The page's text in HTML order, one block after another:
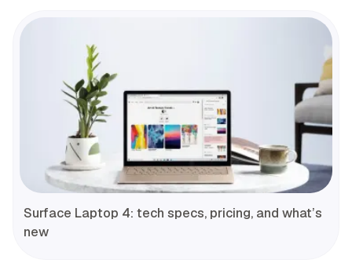
Surface Laptop 4: tech specs, pricing, and what’s
new